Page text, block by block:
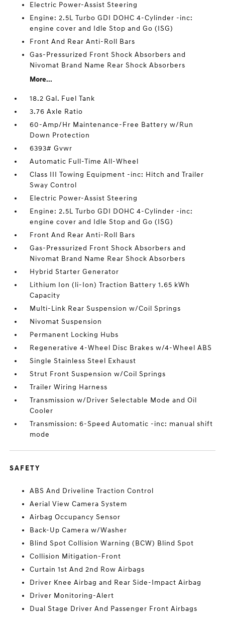
Electric Power-Assist Steering
Engine: 2.5L Turbo GDI DOHC 4-Cylinder -inc:
engine cover and Idle Stop and Go (ISG)
Front And Rear Anti-Roll Bars
Gas-Pressurized Front Shock Absorbers and
Nivomat Brand Name Rear Shock Absorbers
More...
18.2 Gal. Fuel Tank
3.76 Axle Ratio
60-Amp/Hr Maintenance-Free Battery w/Run
Down Protection
6393# Gvwr
Automatic Full-Time All-Wheel
Class III Towing Equipment -inc: Hitch and Trailer
Sway Control
Electric Power-Assist Steering
Engine: 2.5L Turbo GDI DOHC 4-Cylinder -inc:
engine cover and Idle Stop and Go (ISG)
Front And Rear Anti-Roll Bars
Gas-Pressurized Front Shock Absorbers and
Nivomat Brand Name Rear Shock Absorbers
Hybrid Starter Generator
Lithium Ion (li-Ion) Traction Battery 1.65 kWh
Capacity
Multi-Link Rear Suspension w/Coil Springs
Nivomat Suspension
Permanent Locking Hubs
Regenerative 4-Wheel Disc Brakes w/4-Wheel ABS
Single Stainless Steel Exhaust
Strut Front Suspension w/Coil Springs
Trailer Wiring Harness
Transmission w/Driver Selectable Mode and Oil
Cooler
Transmission: 6-Speed Automatic -inc: manual shift
mode
SAFETY
ABS And Driveline Traction Control
Aerial View Camera System
Airbag Occupancy Sensor
Back-Up Camera w/Washer
Blind Spot Collision Warning (BCW) Blind Spot
Collision Mitigation-Front
Curtain 1st And 2nd Row Airbags
Driver Knee Airbag and Rear Side-Impact Airbag
Driver Monitoring-Alert
Dual Stage Driver And Passenger Front Airbags